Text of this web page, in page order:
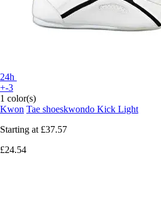
24h
+-3
1 color(s)
Kwon Tae shoeskwondo Kick Light
Starting at £37.57
£24.54